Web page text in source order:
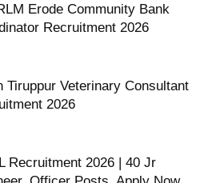
Erode Community Bank
Recruitment 2026
Tiruppur Veterinary Consultant
2026
Recruitment 2026 | 40 Jr